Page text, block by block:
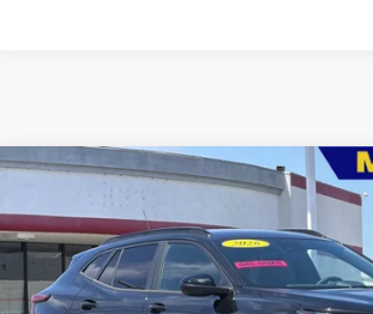
Chevrolet Trax2RS
Price Drop
VIN:KL77LJEP4TC196686 Stock: TX4729 Model:1TU58
In Stock
FINANCE
$27,374
MY CHEVROLET OFFER
Compare Vehicle